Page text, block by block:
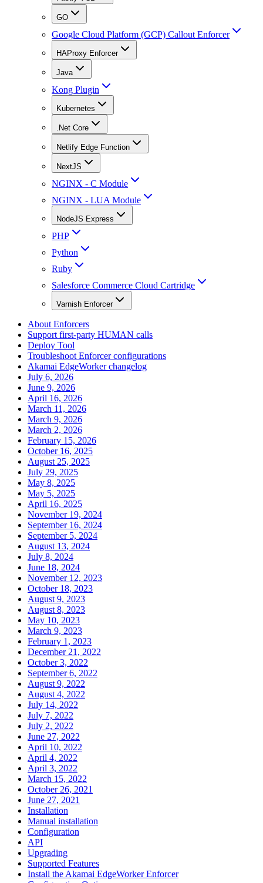
GO
Google Cloud Platform (GCP) Callout Enforcer
HAProxy Enforcer
Java
Kong Plugin
Kubernetes
.Net Core
Netlify Edge Function
NextJS
NGINX - C Module
NGINX - LUA Module
NodeJS Express
PHP
Python
Ruby
Salesforce Commerce Cloud Cartridge
Varnish Enforcer
About Enforcers
Support first-party HUMAN calls
Deploy Tool
Troubleshoot Enforcer configurations
Akamai EdgeWorker changelog
July 6, 2026
June 9, 2026
April 16, 2026
March 11, 2026
March 9, 2026
March 2, 2026
February 15, 2026
October 16, 2025
August 25, 2025
July 29, 2025
May 8, 2025
May 5, 2025
April 16, 2025
November 19, 2024
September 16, 2024
September 5, 2024
August 13, 2024
July 8, 2024
June 18, 2024
November 12, 2023
October 18, 2023
August 9, 2023
August 8, 2023
May 10, 2023
March 9, 2023
February 1, 2023
December 21, 2022
October 3, 2022
September 6, 2022
August 9, 2022
August 4, 2022
July 14, 2022
July 7, 2022
July 2, 2022
June 27, 2022
April 10, 2022
April 4, 2022
April 3, 2022
March 15, 2022
October 26, 2021
June 27, 2021
Installation
Manual installation
Configuration
API
Upgrading
Supported Features
Install the Akamai EdgeWorker Enforcer